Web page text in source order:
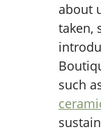
about
taken,
such